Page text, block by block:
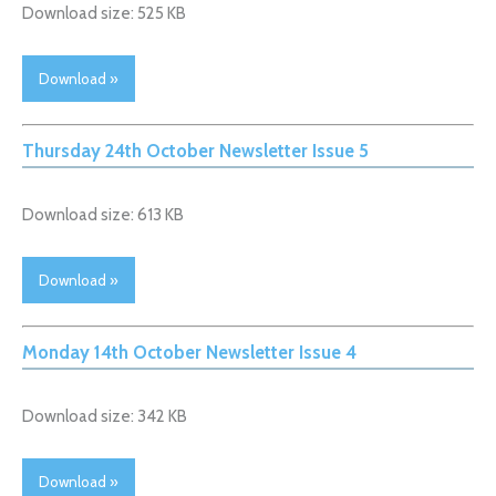
Download size: 525 KB
Download »
Thursday 24th October Newsletter Issue 5
Download size: 613 KB
Download »
Monday 14th October Newsletter Issue 4
Download size: 342 KB
Download »